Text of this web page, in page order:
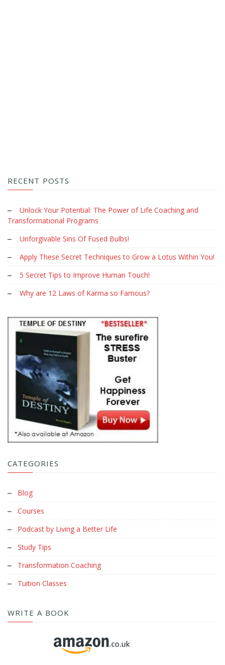
RECENT POSTS
Unlock Your Potential: The Power of Life Coaching and
Transformational Programs
Unforgivable Sins Of Fused Bulbs!
Apply These Secret Techniques to Grow a Lotus Within You!
5 Secret Tips to Improve Human Touch!
Why are 12 Laws of Karma so Famous?
CATEGORIES
Blog
Courses
Podcast by Living a Better Life
Study Tips
Transformation Coaching
Tuition Classes
WRITE A BOOK